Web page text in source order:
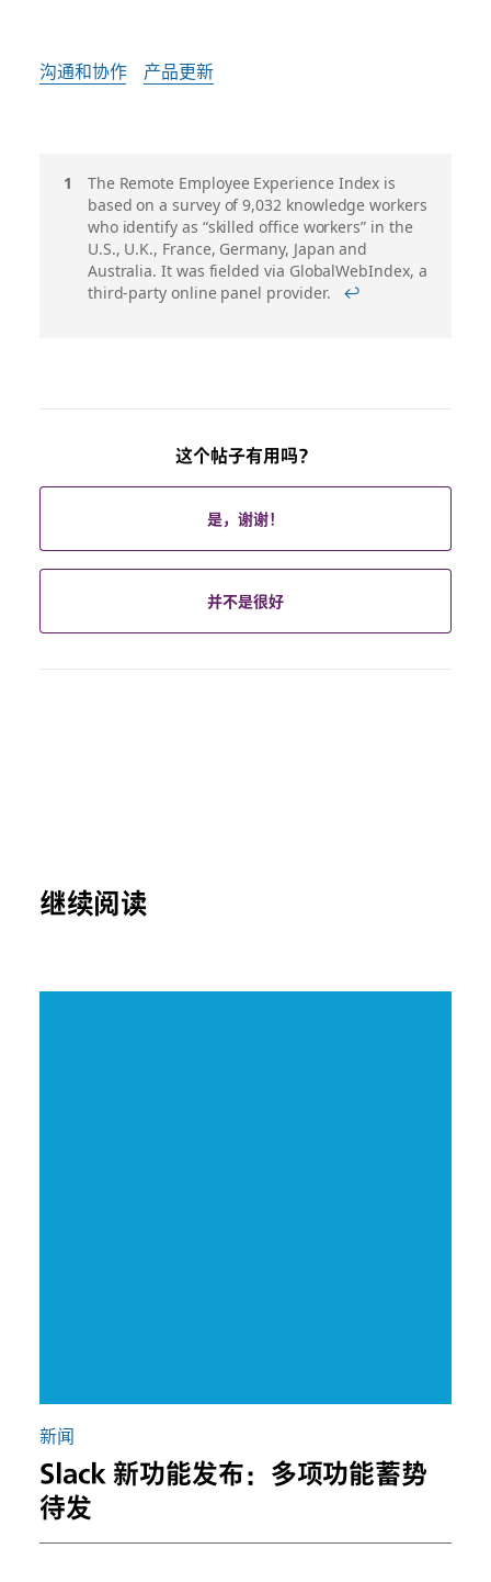
沟通和协作 产品更新
脚
The Remote Employee Experience Index is
based on a survey of 9,032 knowledge workers
who identify as “skilled office workers” in the
U.S., U.K., France, Germany, Japan and
Australia. It was fielded via GlobalWebIndex, a
third-party online panel provider.
↩
这个帖子有用吗？
是，谢谢！
并不是很好
继续阅读
新闻
Slack 新功能发布：多项功能蓄势
待发